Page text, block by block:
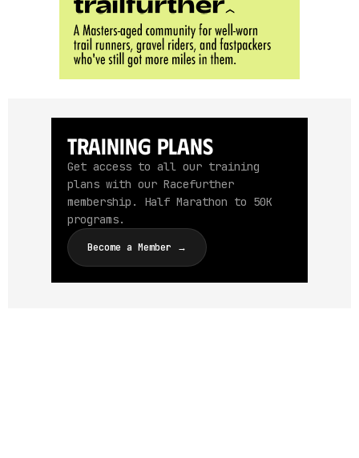
Training Plans
Get access to all our training
plans with our Racefurther
membership. Half Marathon to 50K
programs.
Become a Member →